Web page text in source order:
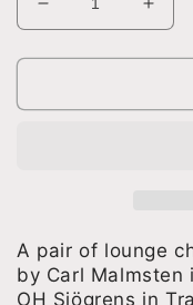
Minska
kvantitet
för
Malmsten
Öka
för
A pair of lounge
by Carl
OH Sjögrens in